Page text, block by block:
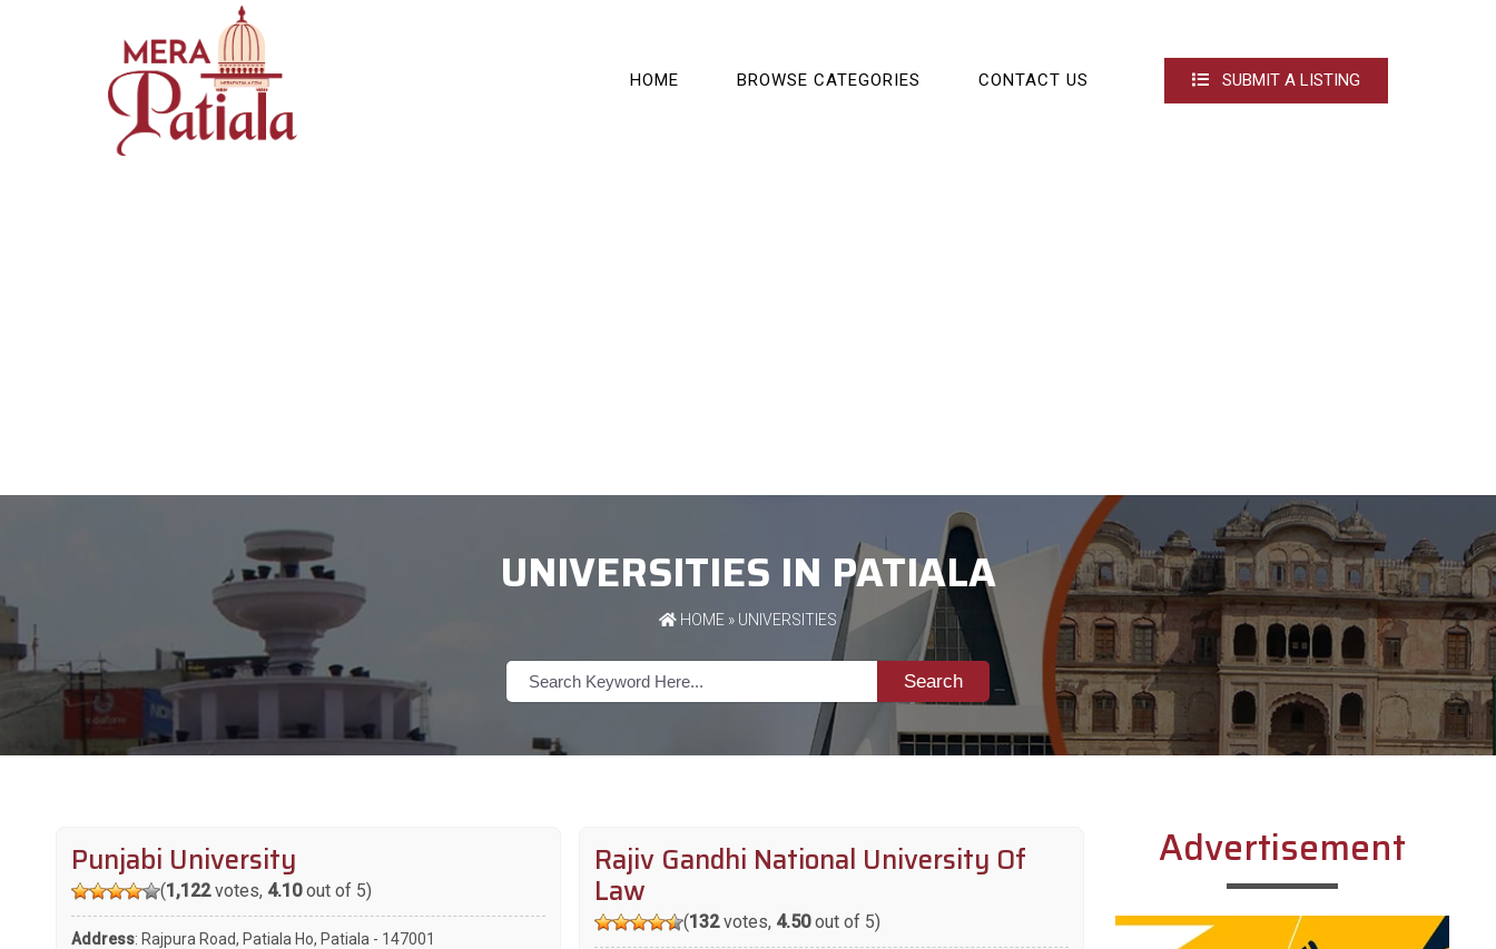
HOME BROWSE CATEGORIES CONTACT US SUBMIT A LISTING
UNIVERSITIES IN PATIALA
HOME » UNIVERSITIES
Search
Punjabi University
(1,122votes, 4.10out of 5)
Address: Rajpura Road, Patiala Ho, Patiala - 147001
Rajiv Gandhi National University Of
Law
(132votes, 4.50out of 5)
Advertisement